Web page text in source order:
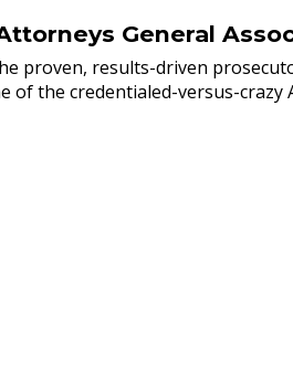
General
proven, results-driven
of the credentialed-versus-crazy